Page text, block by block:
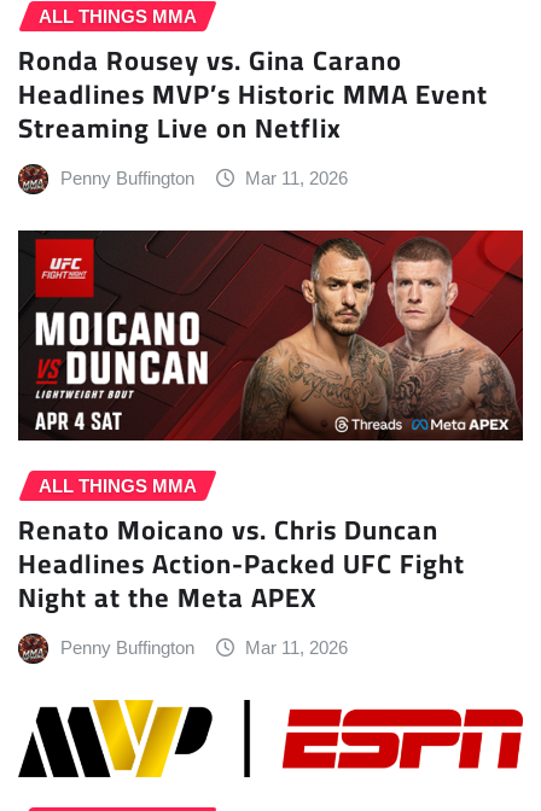
ALL THINGS MMA
Ronda Rousey vs. Gina Carano
Headlines MVP’s Historic MMA Event
Streaming Live on Netflix
Penny Buffington Mar 11, 2026
ALL THINGS MMA
Renato Moicano vs. Chris Duncan
Headlines Action-Packed UFC Fight
Night at the Meta APEX
Penny Buffington Mar 11, 2026